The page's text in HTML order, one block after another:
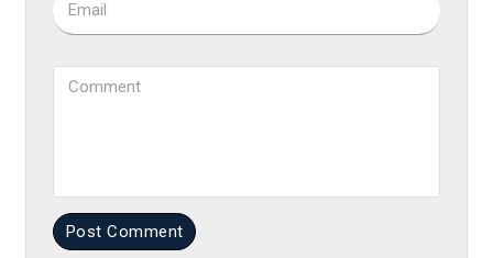
Email
Comment
Post Comment